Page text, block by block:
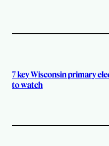
7 key Wisconsin primary
to watch